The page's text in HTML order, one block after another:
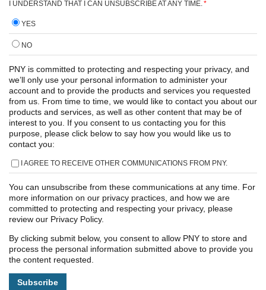
I UNDERSTAND THAT I CAN UNSUBSCRIBE AT ANY TIME. *
YES
NO
PNY is committed to protecting and respecting your privacy, and
we’ll only use your personal information to administer your
account and to provide the products and services you requested
from us. From time to time, we would like to contact you about our
products and services, as well as other content that may be of
interest to you. If you consent to us contacting you for this
purpose, please click below to say how you would like us to
contact you:
I AGREE TO RECEIVE OTHER COMMUNICATIONS FROM PNY.
You can unsubscribe from these communications at any time. For
more information on our privacy practices, and how we are
committed to protecting and respecting your privacy, please
review our Privacy Policy.
By clicking submit below, you consent to allow PNY to store and
process the personal information submitted above to provide you
the content requested.